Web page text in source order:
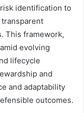
identification to
This framework,
evolving
lifecycle
and
and adaptability
outcomes.